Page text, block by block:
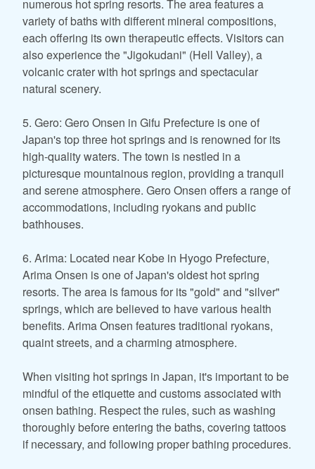
numerous hot spring resorts. The area features a
variety of baths with different mineral compositions,
each offering its own therapeutic effects. Visitors can
also experience the "Jigokudani" (Hell Valley), a
volcanic crater with hot springs and spectacular
natural scenery.
5. Gero: Gero Onsen in Gifu Prefecture is one of
Japan's top three hot springs and is renowned for its
high-quality waters. The town is nestled in a
picturesque mountainous region, providing a tranquil
and serene atmosphere. Gero Onsen offers a range of
accommodations, including ryokans and public
bathhouses.
6. Arima: Located near Kobe in Hyogo Prefecture,
Arima Onsen is one of Japan's oldest hot spring
resorts. The area is famous for its "gold" and "silver"
springs, which are believed to have various health
benefits. Arima Onsen features traditional ryokans,
quaint streets, and a charming atmosphere.
When visiting hot springs in Japan, it's important to be
mindful of the etiquette and customs associated with
onsen bathing. Respect the rules, such as washing
thoroughly before entering the baths, covering tattoos
if necessary, and following proper bathing procedures.